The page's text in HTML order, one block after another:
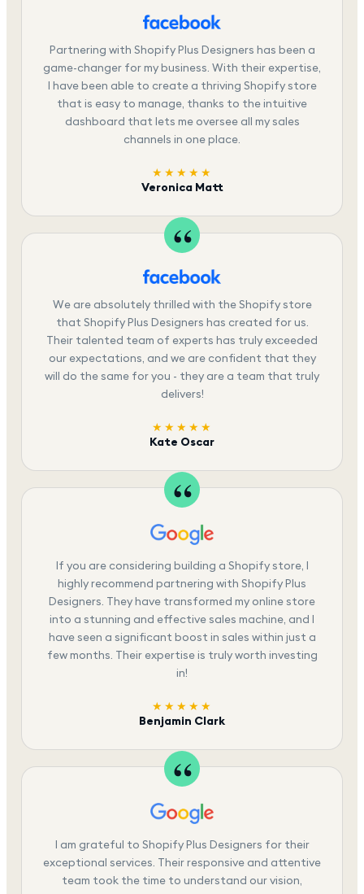
Partnering with Shopify Plus Designers has been a
game-changer for my business. With their expertise,
I have been able to create a thriving Shopify store
that is easy to manage, thanks to the intuitive
dashboard that lets me oversee all my sales
channels in one place.
★★★★★
Veronica Matt
We are absolutely thrilled with the Shopify store
that Shopify Plus Designers has created for us.
Their talented team of experts has truly exceeded
our expectations, and we are confident that they
will do the same for you - they are a team that truly
delivers!
★★★★★
Kate Oscar
If you are considering building a Shopify store, I
highly recommend partnering with Shopify Plus
Designers. They have transformed my online store
into a stunning and effective sales machine, and I
have seen a significant boost in sales within just a
few months. Their expertise is truly worth investing
in!
★★★★★
Benjamin Clark
I am grateful to Shopify Plus Designers for their
exceptional services. Their responsive and attentive
team took the time to understand our vision,